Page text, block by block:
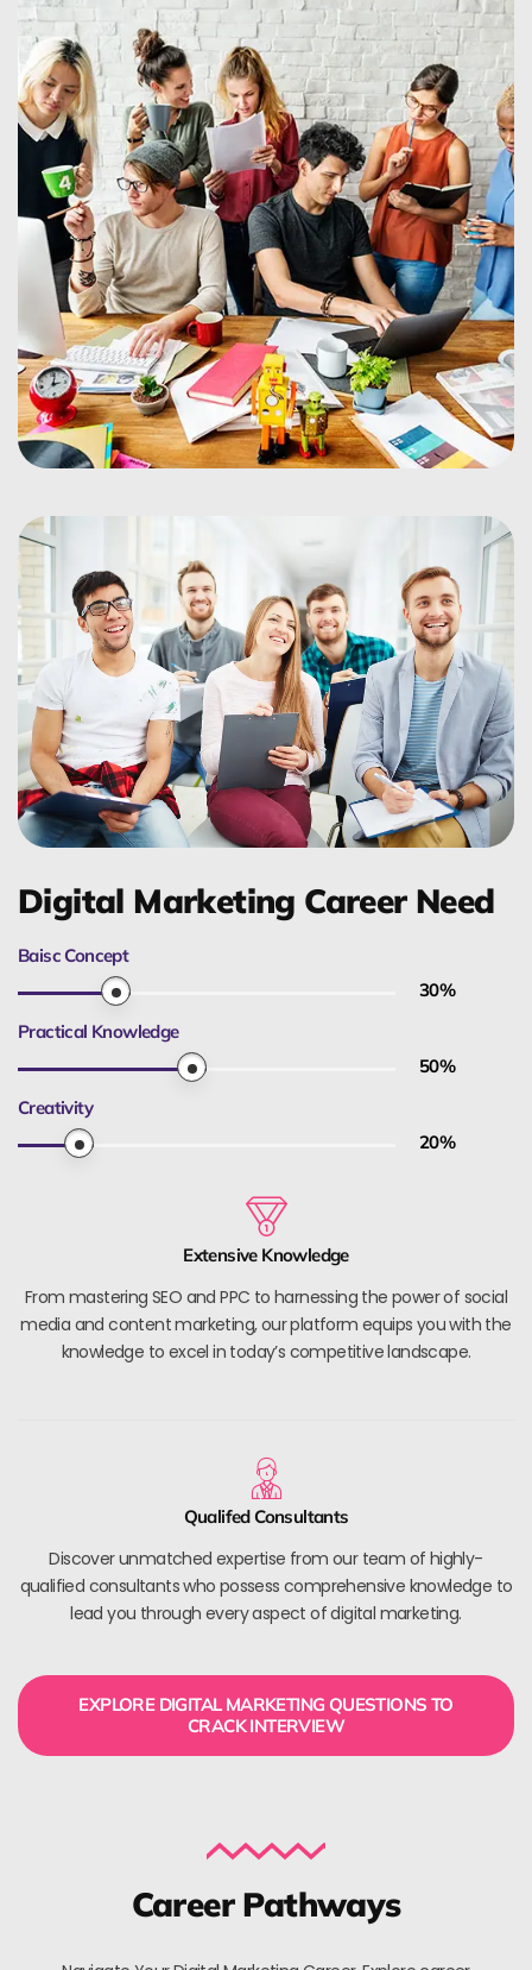
Digital Marketing Career Need
Baisc Concept
30%
Practical Knowledge
50%
Creativity
20%
Extensive Knowledge
From mastering SEO and PPC to harnessing the power of social
media and content marketing, our platform equips you with the
knowledge to excel in today’s competitive landscape.
Qualifed Consultants
Discover unmatched expertise from our team of highly-
qualified consultants who possess comprehensive knowledge to
lead you through every aspect of digital marketing.
EXPLORE DIGITAL MARKETING QUESTIONS TO
CRACK INTERVIEW
Career Pathways